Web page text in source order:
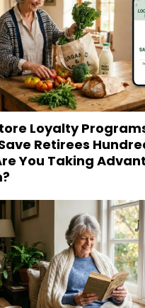
Loyalty
Retirees
You Taking